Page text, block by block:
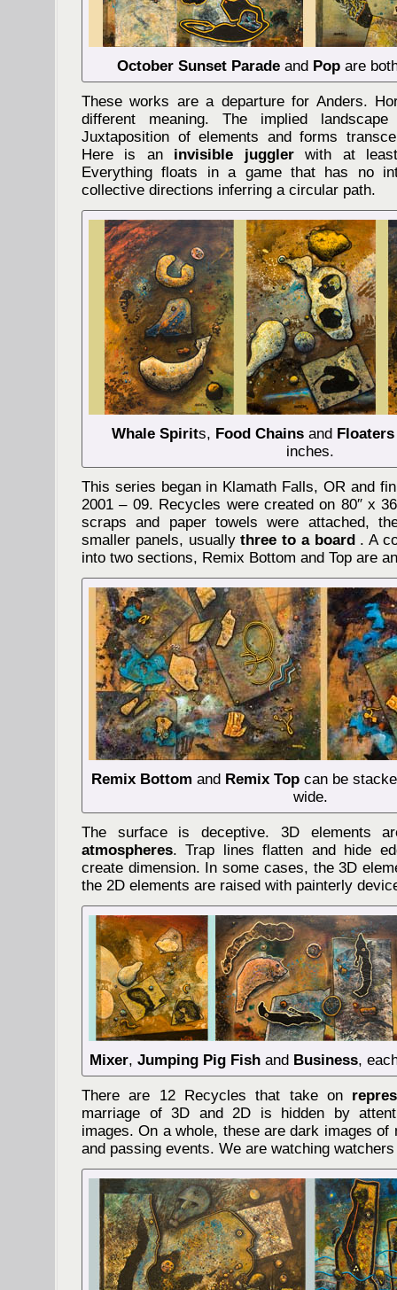
October Sunset Paradeand Popare
These works are a departure for Anders.
different meaning. The implied
Juxtaposition of elements and forms
Here is an invisible jugglerwith at
Everything floats in a game that has no
collective directions inferring a circular path.
Whale Spirits, Food Chainsand Floaters
inches.
This series began in Klamath Falls, OR and
2001 – 09. Recycles were created on 80″ x
scraps and paper towels were attached,
smaller panels, usuallythree to a board . A
into two sections, Remix Bottom and Top are
Remix Bottom and Remix Topcan be
wide.
The surface is deceptive. 3D elements
atmospheres. Trap lines flatten and hide
create dimension. In some cases, the 3D
the 2D elements are raised with painterly
Mixer, Jumping Pig Fishand Business,
There are 12 Recycles that take on
marriage of 3D and 2D is hidden by
images. On a whole, these are dark images
and passing events. We are watching